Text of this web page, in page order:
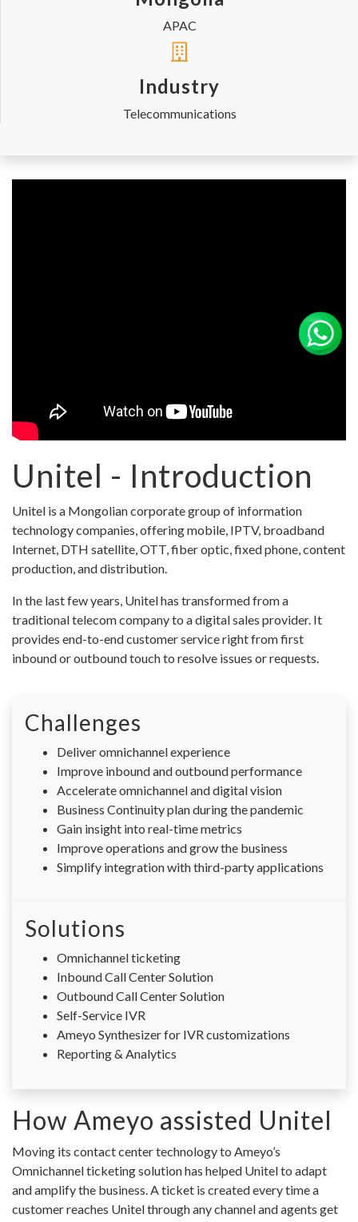
APAC
Industry
Telecommunications
Unitel - Introduction
Unitel is a Mongolian corporate group of information
technology companies, offering mobile, IPTV, broadband
Internet, DTH satellite, OTT, fiber optic, fixed phone, content
production, and distribution.
In the last few years, Unitel has transformed from a
traditional telecom company to a digital sales provider. It
provides end-to-end customer service right from first
inbound or outbound touch to resolve issues or requests.
Challenges
Deliver omnichannel experience
Improve inbound and outbound performance
Accelerate omnichannel and digital vision
Business Continuity plan during the pandemic
Gain insight into real-time metrics
Improve operations and grow the business
Simplify integration with third-party applications
Solutions
Omnichannel ticketing
Inbound Call Center Solution
Outbound Call Center Solution
Self-Service IVR
Ameyo Synthesizer for IVR customizations
Reporting & Analytics
How Ameyo assisted Unitel
Moving its contact center technology to Ameyo’s
Omnichannel ticketing solution has helped Unitel to adapt
and amplify the business. A ticket is created every time a
customer reaches Unitel through any channel and agents get